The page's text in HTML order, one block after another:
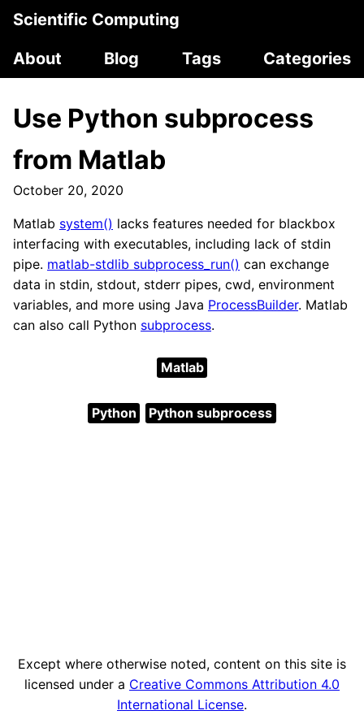
Scientific Computing
About
Blog Tags Categories
Use Python subprocess
from Matlab
October 20, 2020
Matlab system() lacks features needed for blackbox
interfacing with executables, including lack of stdin
pipe. matlab-stdlib subprocess_run() can exchange
data in stdin, stdout, stderr pipes, cwd, environment
variables, and more using Java ProcessBuilder. Matlab
can also call Python subprocess.
Matlab
Python Python subprocess
Except where otherwise noted, content on this site is
licensed under a Creative Commons Attribution 4.0
International License.